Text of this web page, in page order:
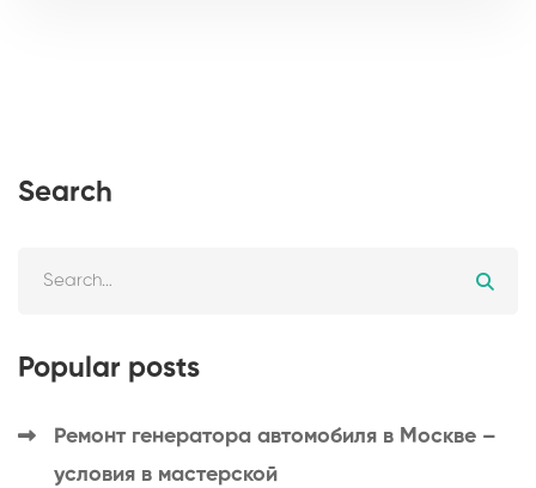
Search
Popular posts
Ремонт генератора автомобиля в Москве –
условия в мастерской